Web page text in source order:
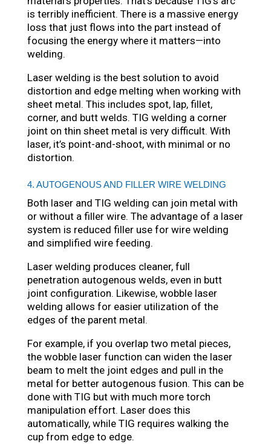
is terribly inefficient. There is a massive energy
loss that just flows into the part instead of
focusing the energy where it matters—into
welding.
Laser welding is the best solution to avoid
distortion and edge melting when working with
sheet metal. This includes spot, lap, fillet,
corner, and butt welds. TIG welding a corner
joint on thin sheet metal is very difficult. With
laser, it’s point-and-shoot, with minimal or no
distortion.
4. AUTOGENOUS AND FILLER WIRE WELDING
Both laser and TIG welding can join metal with
or without a filler wire. The advantage of a laser
system is reduced filler use for wire welding
and simplified wire feeding.
Laser welding produces cleaner, full
penetration autogenous welds, even in butt
joint configuration. Likewise, wobble laser
welding allows for easier utilization of the
edges of the parent metal.
For example, if you overlap two metal pieces,
the wobble laser function can widen the laser
beam to melt the joint edges and pull in the
metal for better autogenous fusion. This can be
done with TIG but with much more torch
manipulation effort. Laser does this
automatically, while TIG requires walking the
cup from edge to edge.